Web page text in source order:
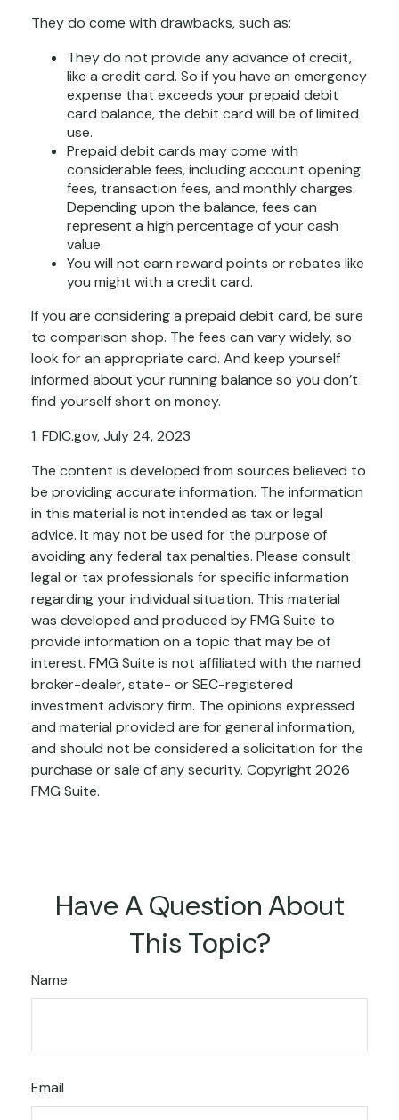
They do come with drawbacks, such as:
They do not provide any advance of credit,
like a credit card. So if you have an emergency
expense that exceeds your prepaid debit
card balance, the debit card will be of limited
use.
Prepaid debit cards may come with
considerable fees, including account opening
fees, transaction fees, and monthly charges.
Depending upon the balance, fees can
represent a high percentage of your cash
value.
You will not earn reward points or rebates like
you might with a credit card.
If you are considering a prepaid debit card, be sure
to comparison shop. The fees can vary widely, so
look for an appropriate card. And keep yourself
informed about your running balance so you don’t
find yourself short on money.
1. FDIC.gov, July 24, 2023
The content is developed from sources believed to
be providing accurate information. The information
in this material is not intended as tax or legal
advice. It may not be used for the purpose of
avoiding any federal tax penalties. Please consult
legal or tax professionals for specific information
regarding your individual situation. This material
was developed and produced by FMG Suite to
provide information on a topic that may be of
interest. FMG Suite is not affiliated with the named
broker-dealer, state- or SEC-registered
investment advisory firm. The opinions expressed
and material provided are for general information,
and should not be considered a solicitation for the
purchase or sale of any security. Copyright 2026
FMG Suite.
Have A Question About
This Topic?
Name
Email